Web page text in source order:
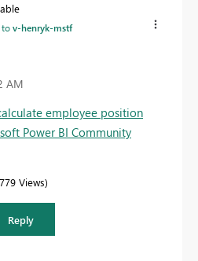
tov-henryk-mstf
AM
employee position
Power BI Community
Views
Reply